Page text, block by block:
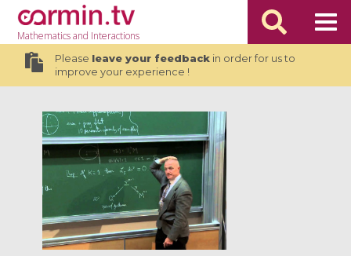
Mathematicsand Interactions
Please leave your feedbackin order for us to
improve your experience !